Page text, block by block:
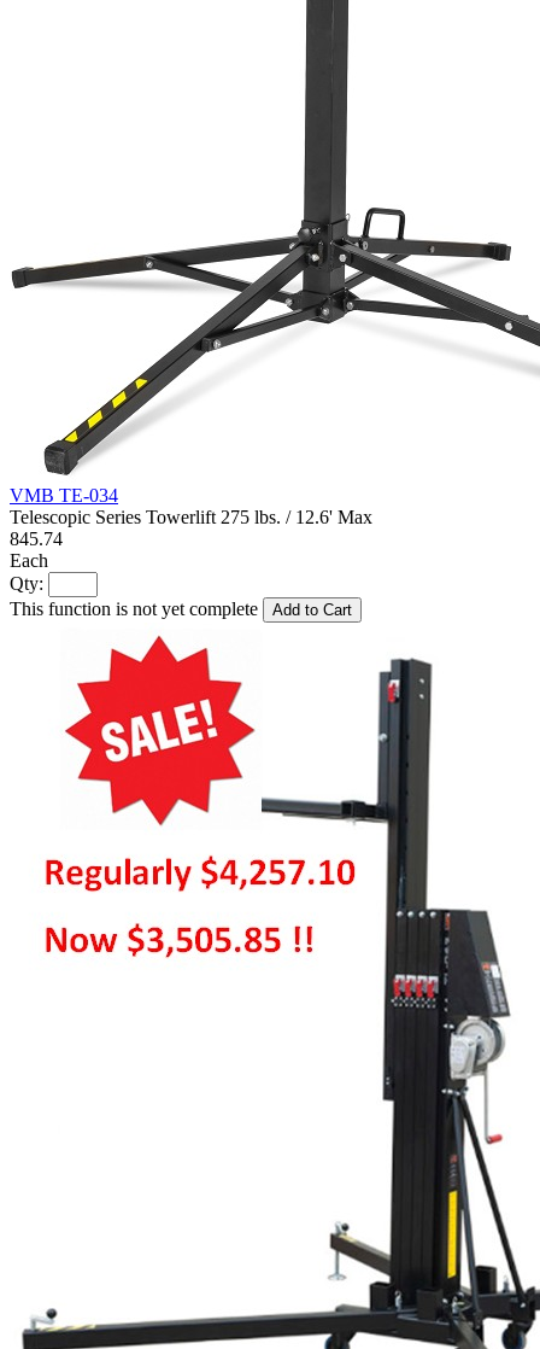
VMB TE-034
Telescopic Series Towerlift 275 lbs. / 12.6' Max
845.74
Each
Qty:
This function is not yet complete
Add to Cart